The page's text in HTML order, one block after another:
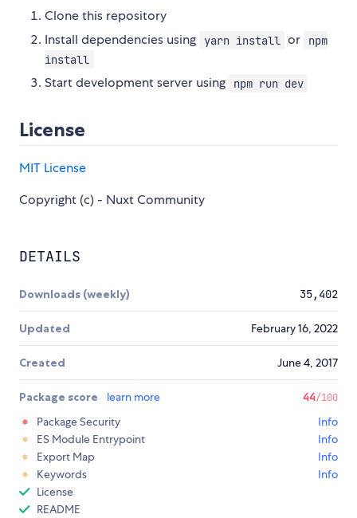
Clone this repository
Install dependencies using
yarn install or
npm
install
Start development server using npm run dev
License
MIT License
Copyright (c) - Nuxt Community
DETAILS
Downloads (weekly) 35,402
Updated February 16, 2022
Created June 4, 2017
Package score learn more 44/100
Package Security
Info
ES Module Entrypoint
Info
Export Map
Info
Keywords
Info
License
README